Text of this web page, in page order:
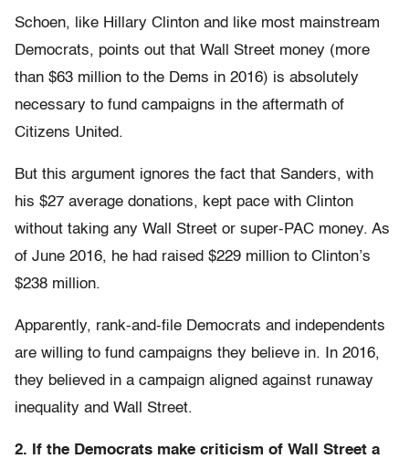
Schoen, like Hillary Clinton and like most mainstream
Democrats, points out that Wall Street money (more
than $63 million to the Dems in 2016) is absolutely
necessary to fund campaigns in the aftermath of
Citizens United.
But this argument ignores the fact that Sanders, with
his $27 average donations, kept pace with Clinton
without taking any Wall Street or super-PAC money. As
of June 2016, he had raised $229 million to Clinton’s
$238 million.
Apparently, rank-and-file Democrats and independents
are willing to fund campaigns they believe in. In 2016,
they believed in a campaign aligned against runaway
inequality and Wall Street.
2. If the Democrats make criticism of Wall Street a